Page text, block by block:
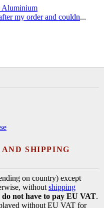
my order and couldn...
SHIPPING
on country) except
without shipping
not have to pay EU VAT.
without EU VAT for